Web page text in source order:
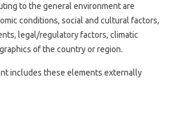
to the general environment are
conditions, social and cultural factors,
legal/regulatory factors, climatic
of the country or region.
includes these elements externally